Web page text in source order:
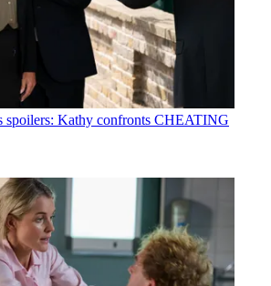
spoilers: Kathy confronts CHEATING